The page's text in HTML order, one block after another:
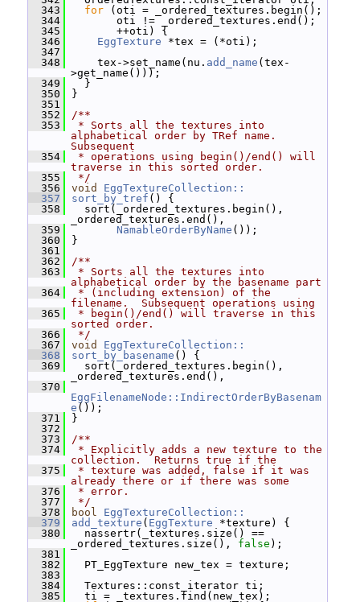
  343
for (oti = _ordered_textures.begin();
  344
oti != _ordered_textures.end();
  345
++oti) {
  346
EggTexture *tex = (*oti);
  347
  348
tex->set_name(nu. add_name (tex-
>get_name()));
  349
}
  350
}
  351
  352
/**
  353
* Sorts all the textures into
alphabetical order by TRef name.
Subsequent
  354
* operations using begin()/end() will
traverse in this sorted order.
  355
*/
  356
void
EggTextureCollection::
  357
sort_by_tref () {
  358
sort(_ordered_textures.begin(),
_ordered_textures.end(),
  359
NamableOrderByName ());
  360
}
  361
  362
/**
  363
* Sorts all the textures into
alphabetical order by the basename part
  364
* (including extension) of the
filename.  Subsequent operations using
  365
* begin()/end() will traverse in this
sorted order.
  366
*/
  367
void
EggTextureCollection::
  368
sort_by_basename () {
  369
sort(_ordered_textures.begin(),
_ordered_textures.end(),
  370
EggFilenameNode::IndirectOrderByBasenam
e ());
  371
}
  372
  373
/**
  374
* Explicitly adds a new texture to the
collection.  Returns true if the
  375
* texture was added, false if it was
already there or if there was some
  376
* error.
  377
*/
  378
bool
EggTextureCollection::
  379
add_texture ( EggTexture *texture) {
  380
nassertr(_textures.size() ==
_ordered_textures.size(), false );
  381
  382
PT_EggTexture new_tex = texture;
  383
  384
Textures::const_iterator ti;
  385
ti = _textures.find(new_tex);